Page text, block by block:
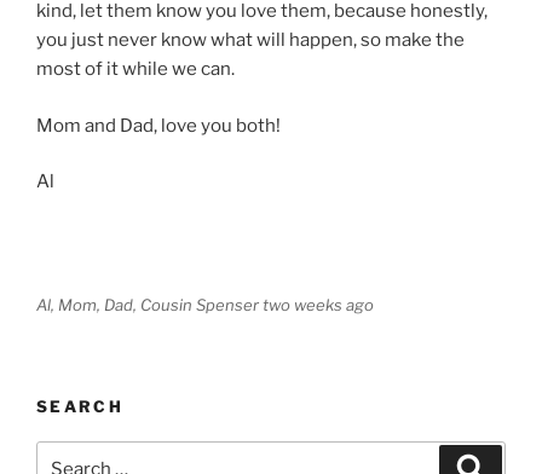
kind, let them know you love them, because honestly,
you just never know what will happen, so make the
most of it while we can.
Mom and Dad, love you both!
Al
Al, Mom, Dad, Cousin Spenser two weeks ago
SEARCH